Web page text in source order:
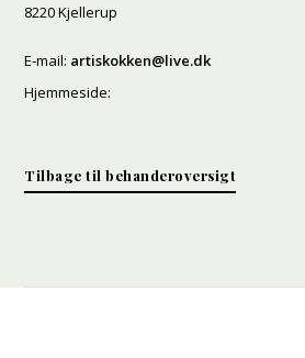
8220 Kjellerup
E-mail: artiskokken@live.dk
Hjemmeside:
Tilbage til behanderoversigt